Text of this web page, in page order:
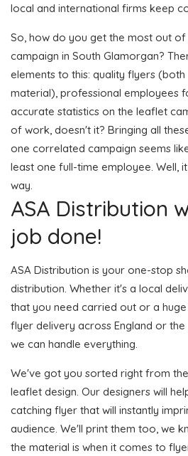
local and international firms keep
So, how do you get the most out
campaign in South Glamorgan?
elements to this: quality flyers
material), professional employees
accurate statistics on the leaflet
of work, doesn't it? Bringing all
one correlated campaign seems
least one full-time employee. Well,
way.
ASA Distribution
job done!
ASA Distribution is your one-stop
distribution. Whether it's a local
that you need carried out or a
flyer delivery across England or
we can handle everything.
We've got you sorted right from
leaflet design. Our designers will
catching flyer that will instantly
audience. We'll print them too, we
the material is when it comes to